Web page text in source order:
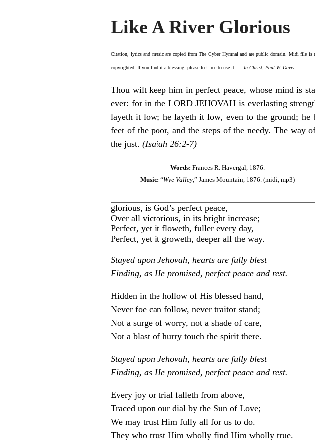
Like A River Glorious
Citation, lyrics and music are copied fromThe Cyber Hymnal and are public domain. Midi file is
copyrighted. If you find it a blessing, please feel free to use it. — In Christ, Paul W. Davis
Thou wilt keep him in perfect peace, whose mind is
ever: for in the LORD JEHOVAH is everlasting
layeth it low; he layeth it low, even to the ground;
feet of the poor, and the steps of the needy. The way
the just. (Isaiah 26:2-7)
Words: Frances R. Havergal, 1876.
Music: “Wye Valley ,” James Mountain, 1876. (midi mp3)
glorious, is God’s perfect peace,
Over all victorious, in its bright increase;
Perfect, yet it floweth, fuller every day,
Perfect, yet it groweth, deeper all the way.
Stayed upon Jehovah, hearts are fully blest
Finding, as He promised, perfect peace and rest.
Hidden in the hollow of His blessed hand,
Never foe can follow, never traitor stand;
Not a surge of worry, not a shade of care,
Not a blast of hurry touch the spirit there.
Stayed upon Jehovah, hearts are fully blest
Finding, as He promised, perfect peace and rest.
Every joy or trial falleth from above,
Traced upon our dial by the Sun of Love;
We may trust Him fully all for us to do.
They who trust Him wholly find Him wholly true.